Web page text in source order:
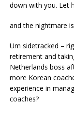
down with you. Let
and the nightmare
Um sidetracked –
retirement and
Netherlands boss
more Korean
experience in
coaches?